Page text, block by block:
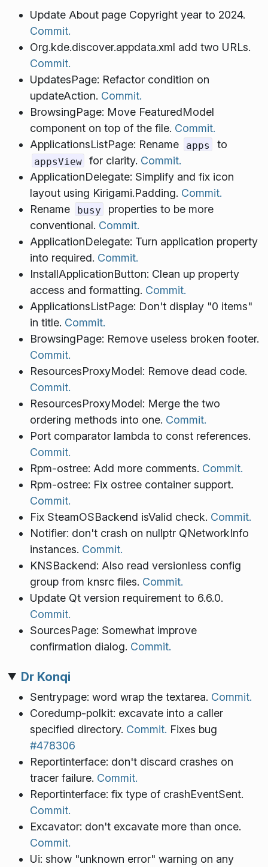
Update About page Copyright year to 2024.
Commit.
Org.kde.discover.appdata.xml add two URLs.
Commit.
UpdatesPage: Refactor condition on
updateAction. Commit.
BrowsingPage: Move FeaturedModel
component on top of the file. Commit.
ApplicationsListPage: Rename
apps to
appsView for clarity. Commit.
ApplicationDelegate: Simplify and fix icon
layout using Kirigami.Padding. Commit.
Rename
busy
properties to be more
conventional. Commit.
ApplicationDelegate: Turn application property
into required. Commit.
InstallApplicationButton: Clean up property
access and formatting. Commit.
ApplicationsListPage: Don't display "0 items"
in title. Commit.
BrowsingPage: Remove useless broken footer.
Commit.
ResourcesProxyModel: Remove dead code.
Commit.
ResourcesProxyModel: Merge the two
ordering methods into one. Commit.
Port comparator lambda to const references.
Commit.
Rpm-ostree: Add more comments. Commit.
Rpm-ostree: Fix ostree container support.
Commit.
Fix SteamOSBackend isValid check. Commit.
Notifier: don't crash on nullptr QNetworkInfo
instances. Commit.
KNSBackend: Also read versionless config
group from knsrc files. Commit.
Update Qt version requirement to 6.6.0.
Commit.
SourcesPage: Somewhat improve
confirmation dialog. Commit.
Dr Konqi
Sentrypage: word wrap the textarea. Commit.
Coredump-polkit: excavate into a caller
specified directory. Commit. Fixes bug
#478306
Reportinterface: don't discard crashes on
tracer failure. Commit.
Reportinterface: fix type of crashEventSent.
Commit.
Excavator: don't excavate more than once.
Commit.
Ui: show "unknown error" warning on any